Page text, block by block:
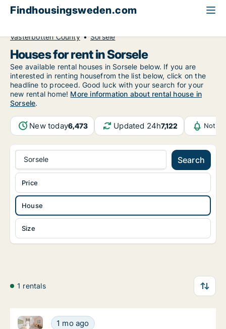
Findhousingsweden.com
Västerbotten County
Sorsele
Houses for rent in Sorsele
See available rental houses in Sorsele below. If you are
interested in renting housefrom the list below, click on the
headline to proceed. Good luck with your search for your
new rental home! More information about rental house in
Sorsele.
New today6,473 Updated 24h7,122
Sorsele Search
House
Size
Price
1 rentals
Ca. 400 m2 house for rent in Sorsele,
1 mo ago
Ca. 400 m2 house for rent in Sorsele, Västerbotten